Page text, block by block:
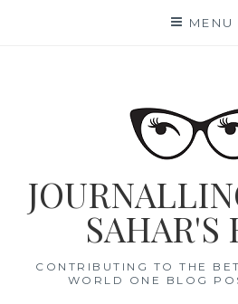
MENU
SAHAR'S
CONTRIBUTING TO THE
WORLD ONE BLOG